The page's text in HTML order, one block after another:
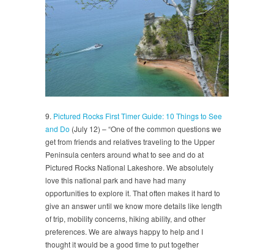
9. Pictured Rocks First Timer Guide: 10 Things to See
and Do (July 12) – “One of the common questions we
get from friends and relatives traveling to the Upper
Peninsula centers around what to see and do at
Pictured Rocks National Lakeshore. We absolutely
love this national park and have had many
opportunities to explore it. That often makes it hard to
give an answer until we know more details like length
of trip, mobility concerns, hiking ability, and other
preferences. We are always happy to help and I
thought it would be a good time to put together